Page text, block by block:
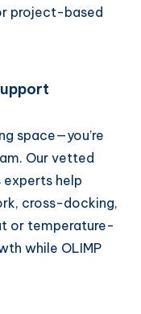
project-based
space—you’re
Our vetted
help
cross-docking,
or temperature-
while OLIMP